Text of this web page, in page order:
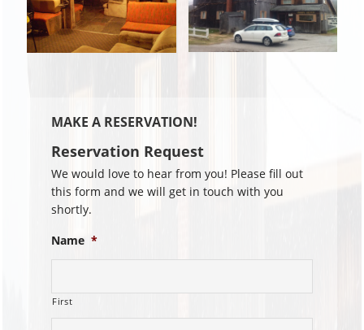
MAKE A RESERVATION!
Reservation Request
We would love to hear from you! Please fill out
this form and we will get in touch with you
shortly.
Name *
First